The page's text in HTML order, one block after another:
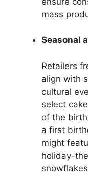
mass
Seasonal
Retailers
align with
cultural
select
of the
a first
might
holiday-